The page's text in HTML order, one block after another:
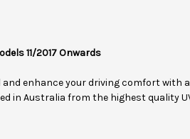
11/2017 Onwards
enhance your driving comfort with
in Australia from the highest quality